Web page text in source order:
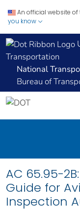
An official website of
you know
Transportation
National
Bureau of
AC 65.95-
Guide for
Inspection